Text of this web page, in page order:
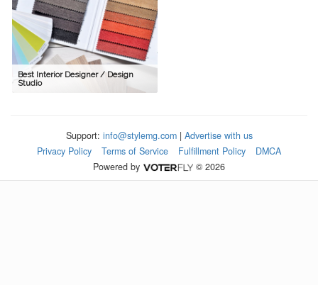
Best Interior Designer / Design
Studio
Support: info@stylemg.com| Advertise with us
Privacy Policy
Terms of Service Fulfillment Policy
DMCA
Powered by
© 2026